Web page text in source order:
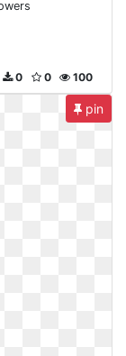
100
0
0
pin